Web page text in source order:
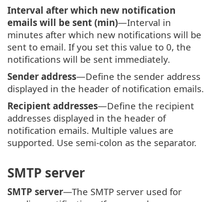
Interval after which new notification
emails will be sent (min)—Interval in
minutes after which new notifications will be
sent to email. If you set this value to 0, the
notifications will be sent immediately.
Sender address—Define the sender address
displayed in the header of notification emails.
Recipient addresses—Define the recipient
addresses displayed in the header of
notification emails. Multiple values are
supported. Use semi-colon as the separator.
SMTP server
SMTP server—The SMTP server used for